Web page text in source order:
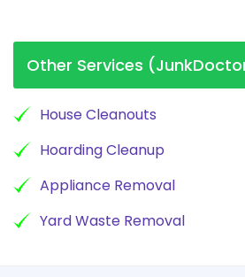
Other Services
House Cleanouts
Hoarding Cleanup
Appliance Removal
Yard Waste Removal